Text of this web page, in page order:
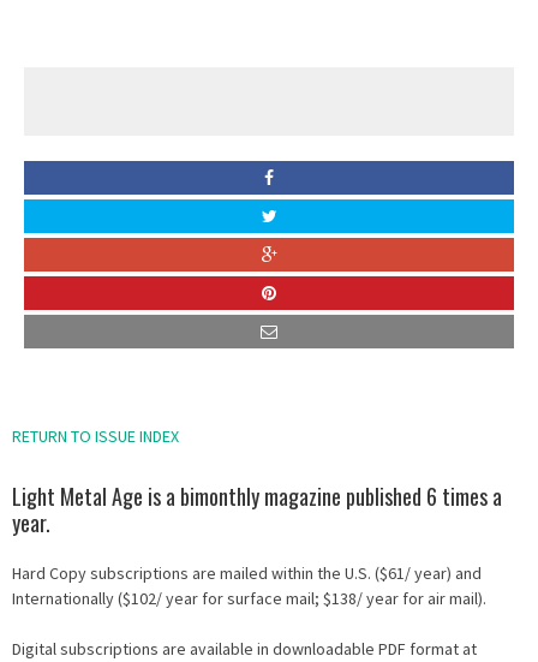
RETURN TO ISSUE INDEX
Light Metal Age is a bimonthly magazine published 6 times a
year.
Hard Copy subscriptions are mailed within the U.S. ($61/ year) and
Internationally ($102/ year for surface mail; $138/ year for air mail).
Digital subscriptions are available in downloadable PDF format at